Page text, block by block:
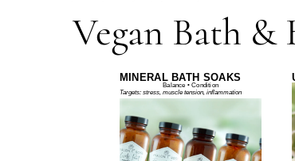
Vegan Bath &
MINERAL BATH SOAKS
Balance • Condition
Targets: stress, muscle tension, inflammation